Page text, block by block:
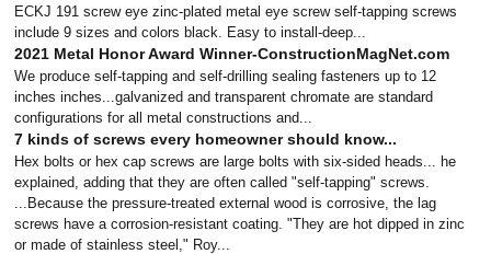
ECKJ 191 screw eye zinc-plated metal eye screw self-tapping screws
include 9 sizes and colors black. Easy to install-deep...
2021 Metal Honor Award Winner-ConstructionMagNet.com
We produce self-tapping and self-drilling sealing fasteners up to 12
inches inches...galvanized and transparent chromate are standard
configurations for all metal constructions and...
7 kinds of screws every homeowner should know...
Hex bolts or hex cap screws are large bolts with six-sided heads... he
explained, adding that they are often called "self-tapping" screws.
...Because the pressure-treated external wood is corrosive, the lag
screws have a corrosion-resistant coating. "They are hot dipped in zinc
or made of stainless steel," Roy...